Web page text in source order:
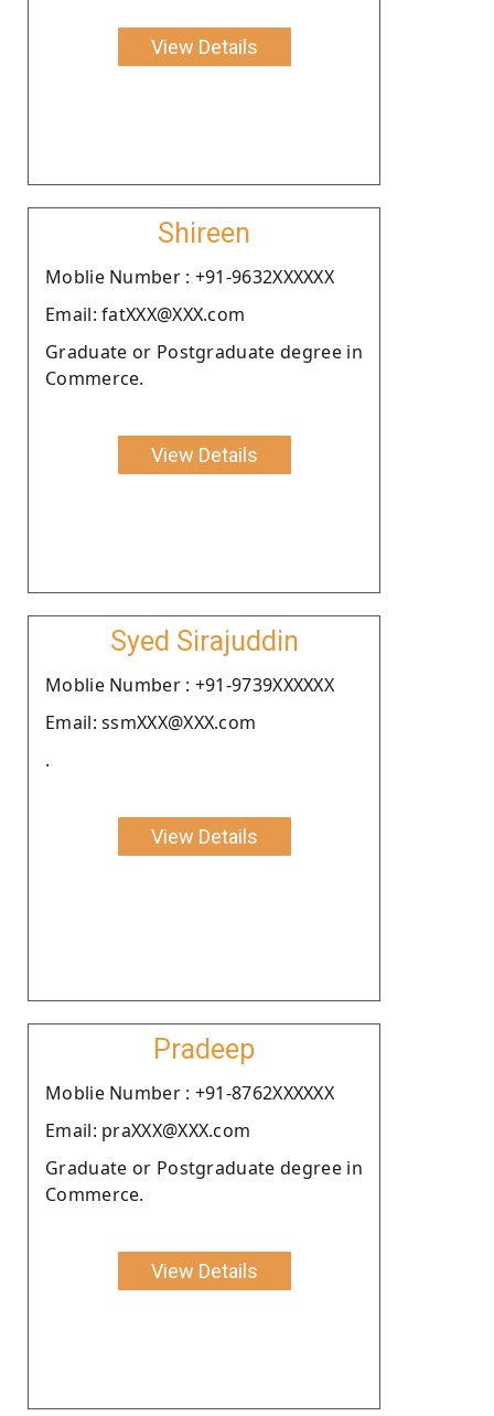
View Details
Shireen
Moblie Number : +91-9632XXXXXX
Email: fatXXX@XXX.com
Graduate or Postgraduate degree in
Commerce.
View Details
Syed Sirajuddin
Moblie Number : +91-9739XXXXXX
Email: ssmXXX@XXX.com
.
View Details
Pradeep
Moblie Number : +91-8762XXXXXX
Email: praXXX@XXX.com
Graduate or Postgraduate degree in
Commerce.
View Details